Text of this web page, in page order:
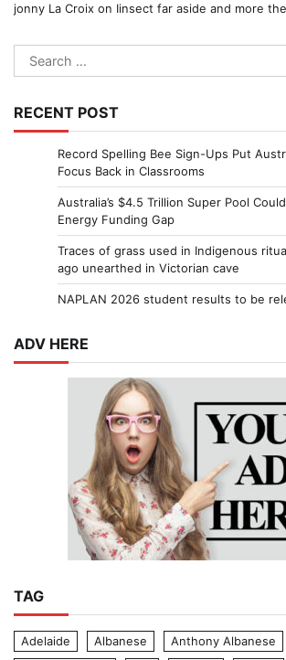
jonny La Croix on Iinsect far aside and more
Search
for:
RECENT POST
Record Spelling Bee Sign-Ups Put
Focus Back in Classrooms
Australia’s $4.5 Trillion Super Pool
Energy Funding Gap
Traces of grass used in Indigenous
ago unearthed in Victorian cave
NAPLAN 2026 student results to be
ADV HERE
TAG
Adelaide Albanese Anthony Albanese